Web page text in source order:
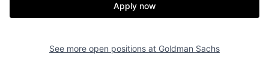
Apply now
See more open positions at Goldman Sachs